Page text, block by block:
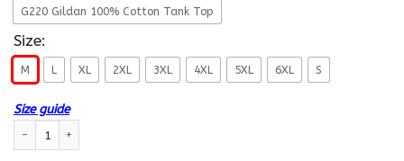
G220 Gildan 100% Cotton Tank Top
Size:
M L XL 2XL 3XL 4XL 5XL 6XL S
Size guide